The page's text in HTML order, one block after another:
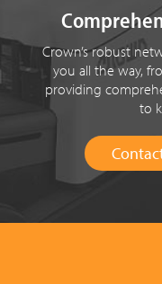
Crown’s robust
you all the way,
providing
to